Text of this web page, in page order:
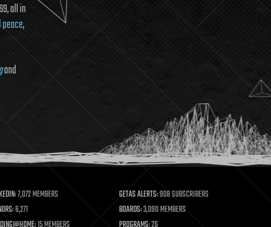
all in
,
and
7,072 MEMBERS GETAS ALERTS:908 SUBSCRIBERS
6,271 BOARDS:3,090 MEMBERS